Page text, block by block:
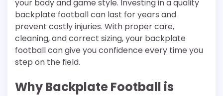
your body and game style. Investing in a quality
backplate football can last for years and
prevent costly injuries. With proper care,
cleaning, and correct sizing, your backplate
football can give you confidence every time you
step on the field.
Why Backplate Football is